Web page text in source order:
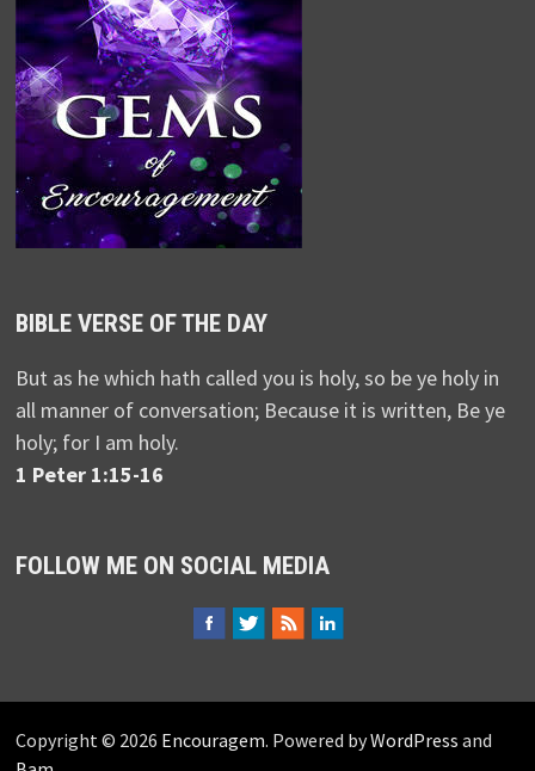
BIBLE VERSE OF THE DAY
But as he which hath called you is holy, so be ye holy in
all manner of conversation; Because it is written, Be ye
holy; for I am holy.
1 Peter 1:15-16
FOLLOW ME ON SOCIAL MEDIA
Copyright © 2026 Encouragem. Powered byWordPress and